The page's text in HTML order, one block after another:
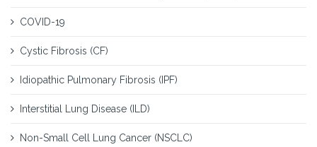
COVID-19
Cystic Fibrosis (CF)
Idiopathic Pulmonary Fibrosis (IPF)
Interstitial Lung Disease (ILD)
Non-Small Cell Lung Cancer (NSCLC)